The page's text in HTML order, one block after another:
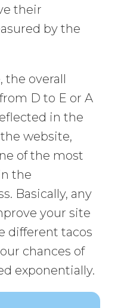
their
by the
the overall
D to E or A
in the
website,
of the most
the
Basically, any
your site
different tacos
chances of
exponentially.